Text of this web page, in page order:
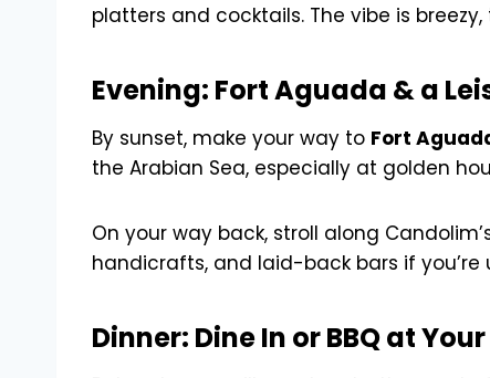
platters and cocktails. The vibe is
Evening: Fort Aguada & a
By sunset, make your way to Fort
the Arabian Sea, especially at golden
On your way back, stroll along
handicrafts, and laid-back bars if you’re
Dinner: Dine In or BBQ at